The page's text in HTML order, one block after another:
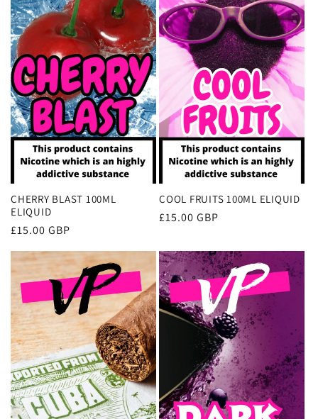
CHERRY BLAST 100ML
ELIQUID
Regular
£15.00 GBP
COOL FRUITS 100ML ELIQUID
Regular
£15.00 GBP